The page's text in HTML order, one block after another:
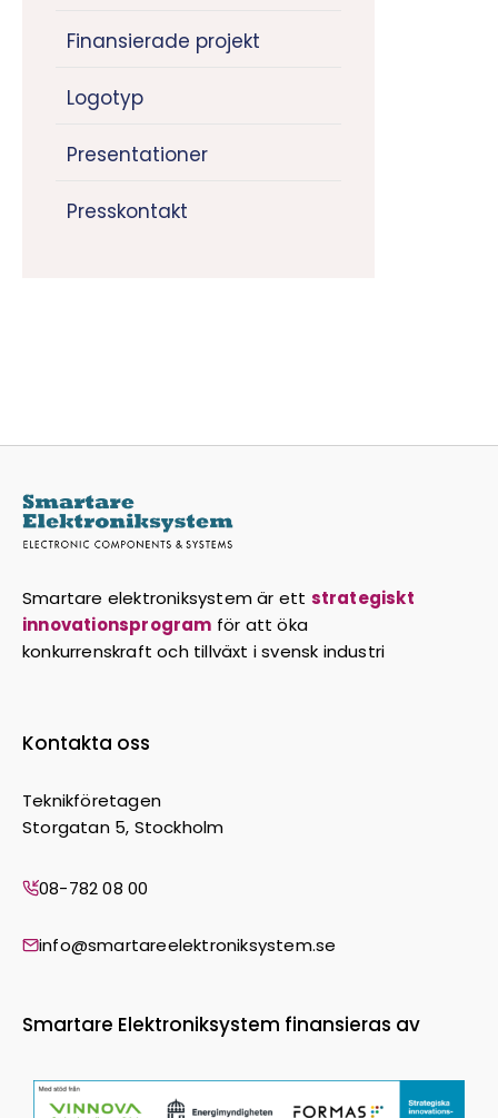
Finansierade projekt
Logotyp
Presentationer
Presskontakt
Smartare elektroniksystem är ett strategiskt
innovationsprogram för att öka
konkurrenskraft och tillväxt i svensk industri
Kontakta oss
Teknikföretagen
Storgatan 5, Stockholm
08-782 08 00
info@smartareelektroniksystem.se
Smartare Elektroniksystem finansieras av